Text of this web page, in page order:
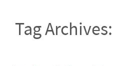
Tag Archives: